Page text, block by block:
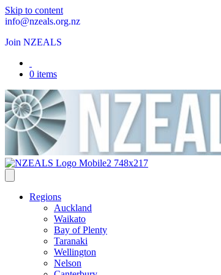
Skip to content
info@nzeals.org.nz
Join NZEALS
0 items
Regions
Auckland
Waikato
Bay of Plenty
Taranaki
Wellington
Nelson